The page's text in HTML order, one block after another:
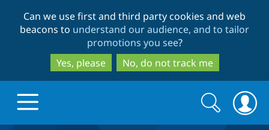
to
main
content
to
search
Can we use first and third party cookies and web
beacons to understand our audience, and to tailor
promotions you see?
Yes, please
No, do not track me
Search
form
Search